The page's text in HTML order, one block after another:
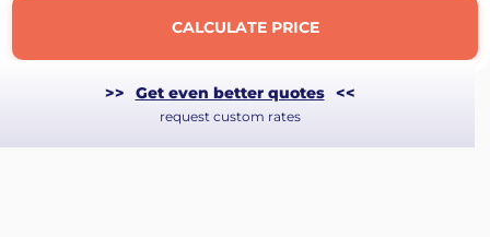
CALCULATE PRICE
>> Get even better quotes <<
request custom rates